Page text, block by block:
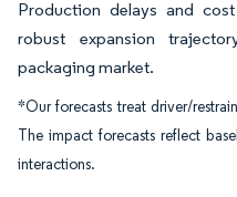
Production delays and
robust expansion
packaging market.
*Our forecasts treat driver/
The impact forecasts reflect
interactions.